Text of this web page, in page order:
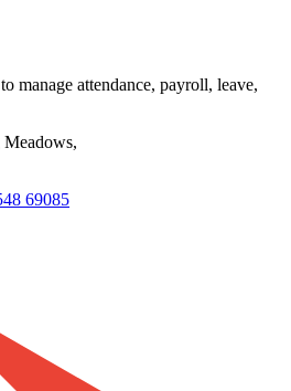
manage attendance, payroll, leave,
69085